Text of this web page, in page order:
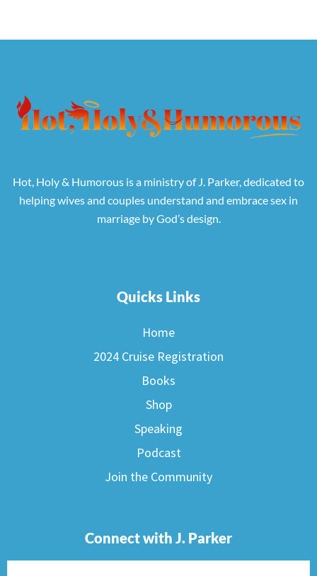
Hot, Holy & Humorous is a ministry of J. Parker, dedicated to
helping wives and couples understand and embrace sex in
marriage by God’s design.
Quicks Links
Home
2024 Cruise Registration
Books
Shop
Speaking
Podcast
Join the Community
Connect with J. Parker